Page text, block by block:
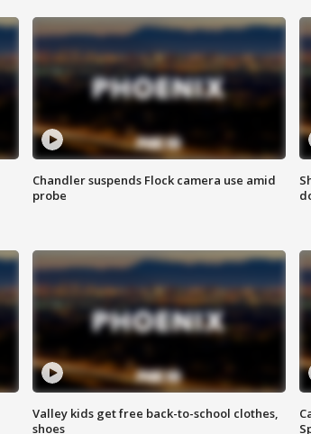
Chandler suspends Flock camera use amid
probe
Valley kids get free back-to-school clothes,
shoes